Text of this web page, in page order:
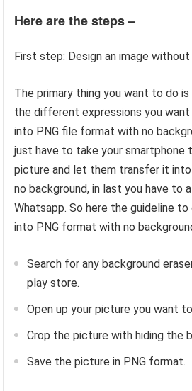
Here are the steps –
First step: Design an image
The primary thing you want to do
the different expressions you
into PNG file format with no
just have to take your smartphone
picture and let them transfer it
no background, in last you have to
Whatsapp. So here the guideline
into PNG format with no
Search for any background
play store.
Open up your picture you want
Crop the picture with hiding the
Save the picture in PNG format.